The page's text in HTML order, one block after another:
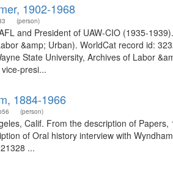
1902-1968
(person)
and President of UAW-CIO (1935-
&amp; Urban). WorldCat record id:
State University, Archives of Labor
presi...
1884-1966
(person)
Calif. From the description of
of Oral history interview with
...